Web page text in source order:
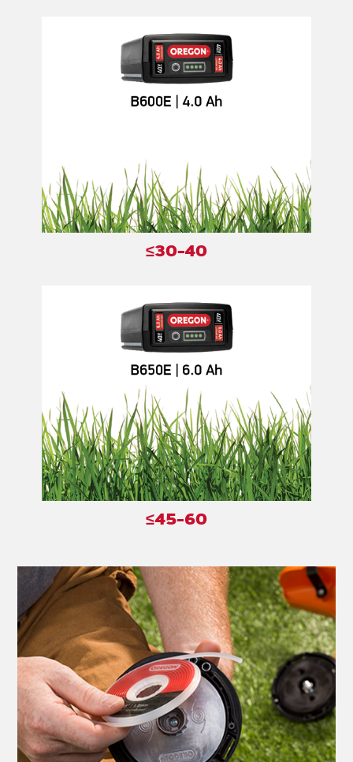
≤30-40
≤45-60